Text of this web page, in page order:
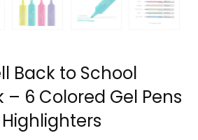
Back to School
– 6 Colored Gel Pens